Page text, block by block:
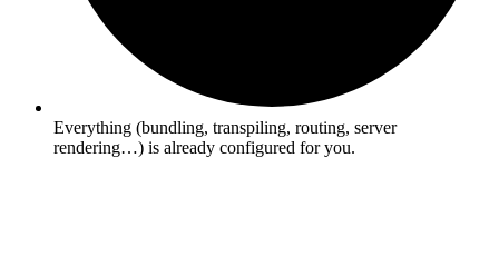
Everything (bundling, transpiling, routing, server
rendering…) is already configured for you.